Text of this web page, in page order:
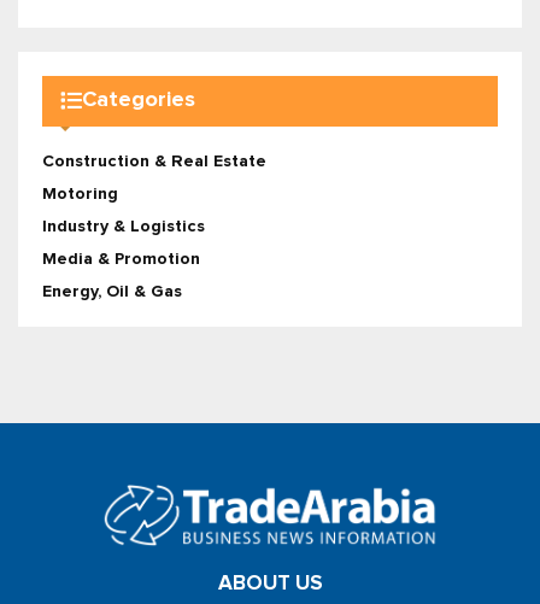
Categories
Construction & Real Estate
Motoring
Industry & Logistics
Media & Promotion
Energy, Oil & Gas
ABOUT US